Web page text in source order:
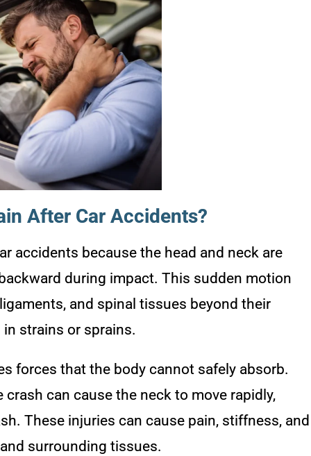
After Car Accidents?
accidents because the head and neck are
during impact. This sudden motion
and spinal tissues beyond their
strains or sprains.
forces that the body cannot safely absorb.
crash can cause the neck to move rapidly,
These injuries can cause pain, stiffness, and
surrounding tissues.